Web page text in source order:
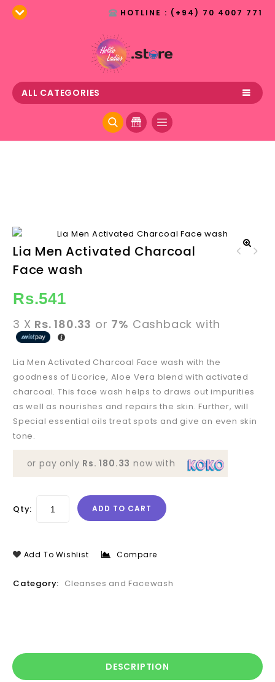
HOTLINE : (+94) 70 4007 771
ALL CATEGORIES
Lia Men Activated Charcoal
Face wash
Rs.541
3 X Rs. 180.33 or 7% Cashback with
Lia Men Activated Charcoal Face wash with the
goodness of Licorice, Aloe Vera blend with activated
charcoal. This face wash helps to draws out impurities
as well as nourishes and repairs the skin. Further, will
Special essential oils treat spots and give an even skin
tone.
or pay only Rs. 180.33 now with
Qty: ADD TO CART
Add To Wishlist Compare
Category: Cleanses and Facewash
DESCRIPTION